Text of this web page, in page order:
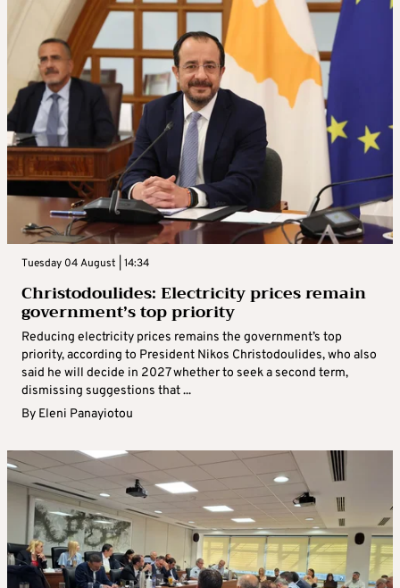
Tuesday 04 August | 14:34
Christodoulides: Electricity prices remain
government’s top priority
Reducing electricity prices remains the government’s top
priority, according to President Nikos Christodoulides, who also
said he will decide in 2027 whether to seek a second term,
dismissing suggestions that ...
By Eleni Panayiotou